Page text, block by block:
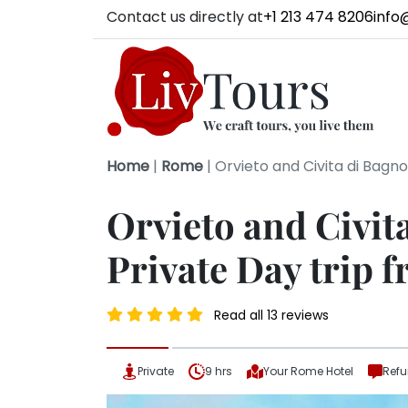
Contact us directly at+1 213 474 8206
Home | Rome | Orvieto and Civita di
Orvieto and
Private Day trip
Read all 13 reviews
Private 9 hrs Your Rome Hotel